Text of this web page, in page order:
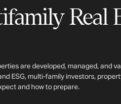
Real
are developed, managed, and
ESG, multi-family investors,
and how to prepare.